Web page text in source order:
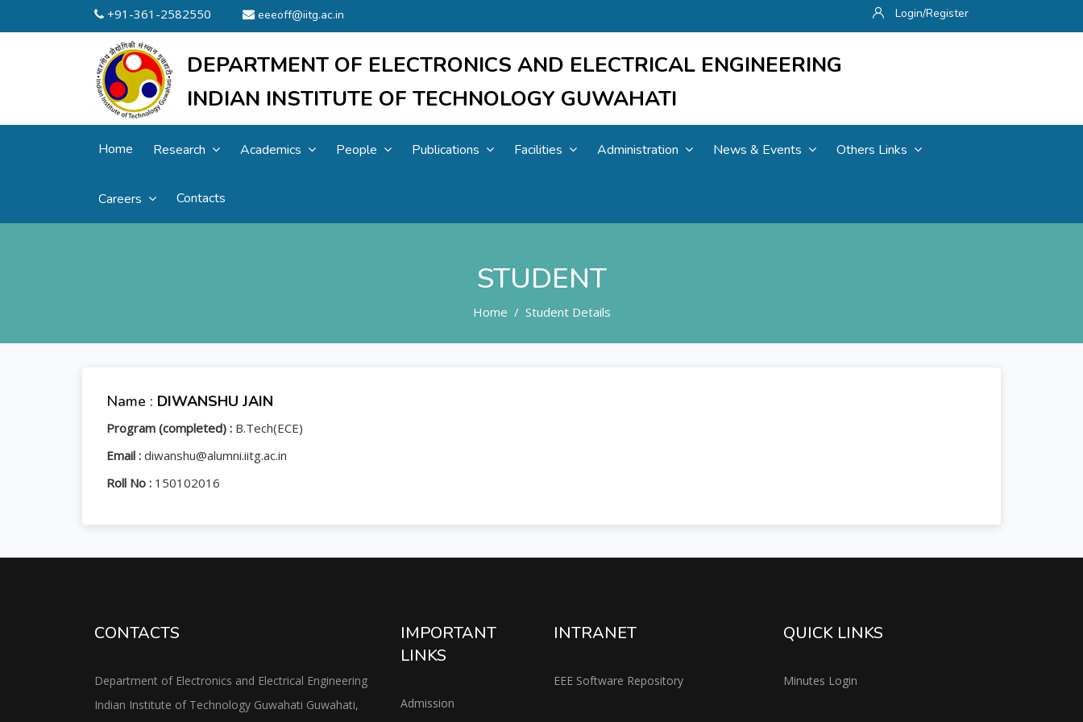
+91-361-2582550 eeeoff@iitg.ac.in Login/Register
DEPARTMENT OF ELECTRONICS AND ELECTRICAL ENGINEERING
INDIAN INSTITUTE OF TECHNOLOGY GUWAHATI
Home Research Academics People Publications Facilities Administration News & Events Others Links
Careers Contacts
STUDENT
Home Student Details
Name : DIWANSHU JAIN
Program (completed) : B.Tech(ECE)
Email : diwanshu@alumni.iitg.ac.in
Roll No : 150102016
CONTACTS
Department of Electronics and Electrical Engineering
Indian Institute of Technology Guwahati Guwahati,
IMPORTANT
LINKS
Admission
INTRANET
EEE Software Repository
QUICK LINKS
Minutes Login